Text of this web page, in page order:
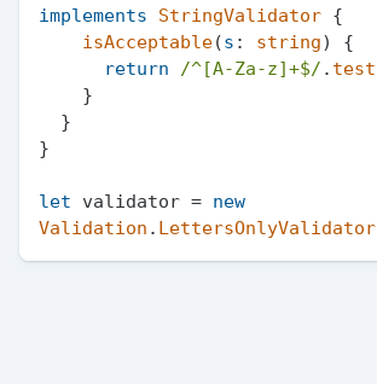
implements
StringValidator {
isAcceptable(s : string) {
return
/^[A-Za-z]+$/ . test
}
let validator = new
Validation . LettersOnlyValidator